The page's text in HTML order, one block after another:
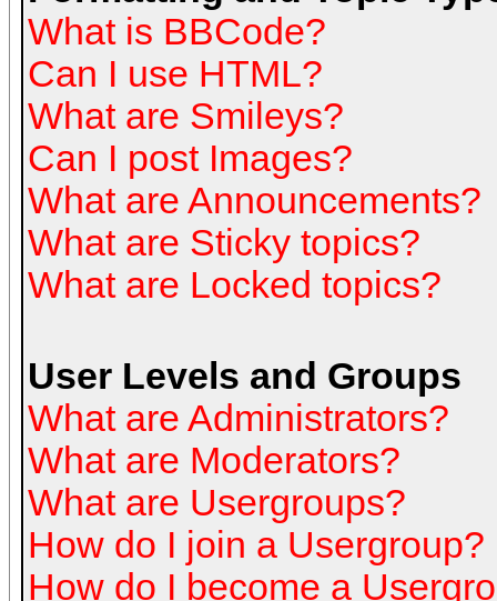
What is BBCode?
Can I use HTML?
What are Smileys?
Can I post Images?
What are Announcements?
What are Sticky topics?
What are Locked topics?
User Levels and Groups
What are Administrators?
What are Moderators?
What are Usergroups?
How do I join a Usergroup?
How do I become a